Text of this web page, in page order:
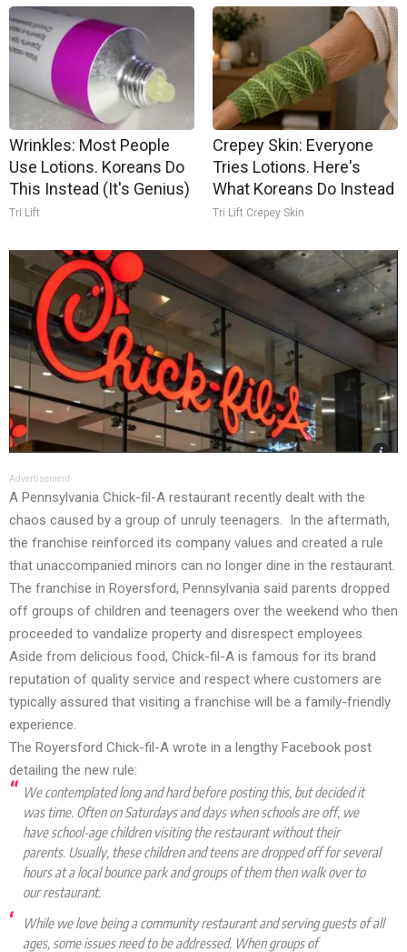
Wrinkles: Most People
Use Lotions. Koreans Do
This Instead (It's Genius)
Tri Lift
Crepey Skin: Everyone
Tries Lotions. Here's
What Koreans Do Instead
Tri Lift Crepey Skin
Advertisement
A Pennsylvania Chick-fil-A restaurant recently dealt with the
chaos caused by a group of unruly teenagers. In the aftermath,
the franchise reinforced its company values and created a rule
that unaccompanied minors can no longer dine in the restaurant.
The franchise in Royersford, Pennsylvania said parents dropped
off groups of children and teenagers over the weekend who then
proceeded to vandalize property and disrespect employees.
Aside from delicious food, Chick-fil-A is famous for its brand
reputation of quality service and respect where customers are
typically assured that visiting a franchise will be a family-friendly
experience.
The Royersford Chick-fil-A wrote in a lengthy Facebook post
detailing the new rule:
We contemplated long and hard before posting this, but decided it
was time. Often on Saturdays and days when schools are off, we
have school-age children visiting the restaurant without their
parents. Usually, these children and teens are dropped off for several
hours at a local bounce park and groups of them then walk over to
our restaurant.
While we love being a community restaurant and serving guests of all
ages, some issues need to be addressed. When groups of